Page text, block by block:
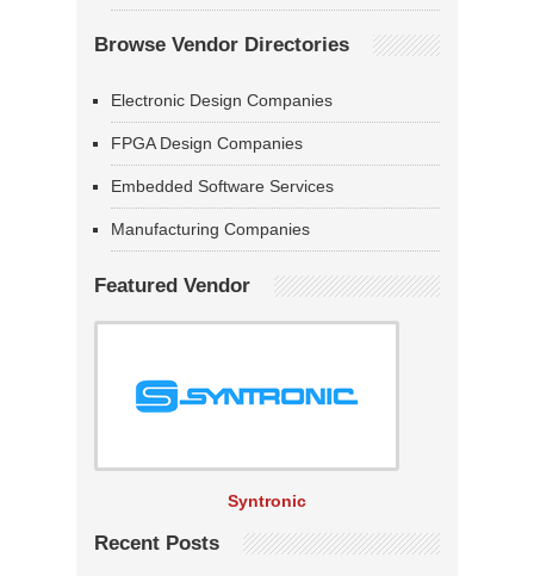
Browse Vendor Directories
Electronic Design Companies
FPGA Design Companies
Embedded Software Services
Manufacturing Companies
Featured Vendor
Syntronic
Recent Posts